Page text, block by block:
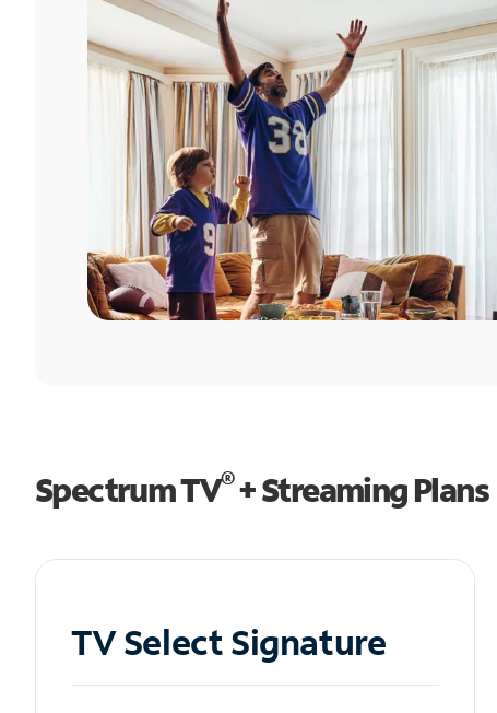
Spectrum TV®+ Streaming Plans
TV Select Signature